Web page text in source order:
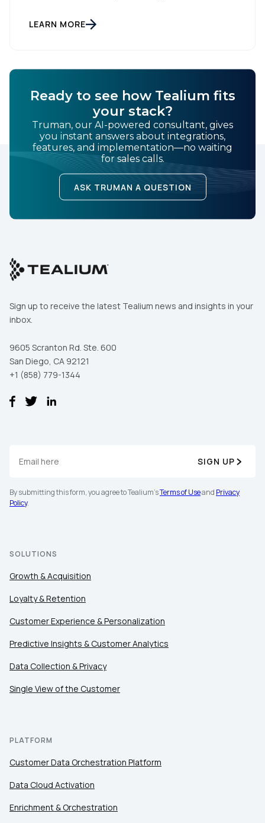
gathering dust on a shelf. It is actually a massive
LEARN MORE
Ready to see how Tealium fits
your stack?
Truman, our AI-powered consultant, gives
you instant answers about integrations,
features, and implementation—no waiting
for sales calls.
ASK TRUMAN A QUESTION
Sign up to receive the latest Tealium news and insights in your
inbox.
9605 Scranton Rd. Ste. 600
San Diego, CA 92121
+1 (858) 779-1344
SIGN UP
By submitting this form, you agree to Tealium'sTerms of Useand Privacy
Policy.
SOLUTIONS
Growth & Acquisition
Loyalty & Retention
Customer Experience & Personalization
Predictive Insights & Customer Analytics
Data Collection & Privacy
Single View of the Customer
PLATFORM
Customer Data Orchestration Platform
Data Cloud Activation
Enrichment & Orchestration